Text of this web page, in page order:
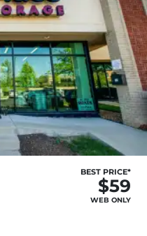
BEST PRICE*
$59
WEB ONLY